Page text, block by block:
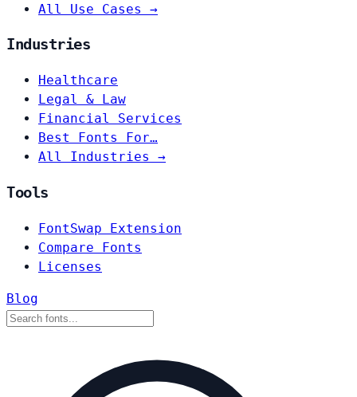
All Use Cases →
Industries
Healthcare
Legal & Law
Financial Services
Best Fonts For…
All Industries →
Tools
FontSwap Extension
Compare Fonts
Licenses
Blog